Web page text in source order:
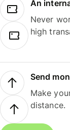
An
Never
high
Send
Make
distance.